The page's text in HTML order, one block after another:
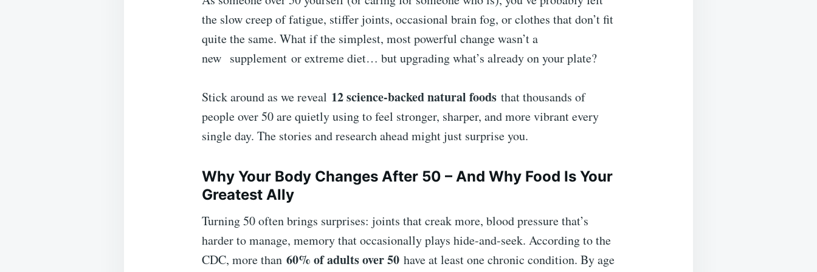
the slow creep of fatigue, stiffer joints, occasional brain fog, or clothes that don’t fit
quite the same. What if the simplest, most powerful change wasn’t a
new supplement or extreme diet… but upgrading what’s already on your plate?
Stick around as we reveal 12 science-backed natural foods that thousands of
people over 50 are quietly using to feel stronger, sharper, and more vibrant every
single day. The stories and research ahead might just surprise you.
Why Your Body Changes After 50 – And Why Food Is Your
Greatest Ally
Turning 50 often brings surprises: joints that creak more, blood pressure that’s
harder to manage, memory that occasionally plays hide-and-seek. According to the
CDC, more than 60% of adults over 50 have at least one chronic condition. By age